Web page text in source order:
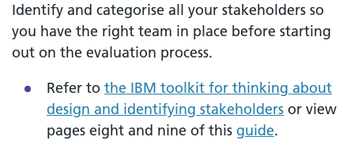
Identify and categorise all your stakeholders so
you have the right team in place before starting
out on the evaluation process.
Refer to the IBM toolkit for thinking about
design and identifying stakeholders or view
pages eight and nine of this guide.